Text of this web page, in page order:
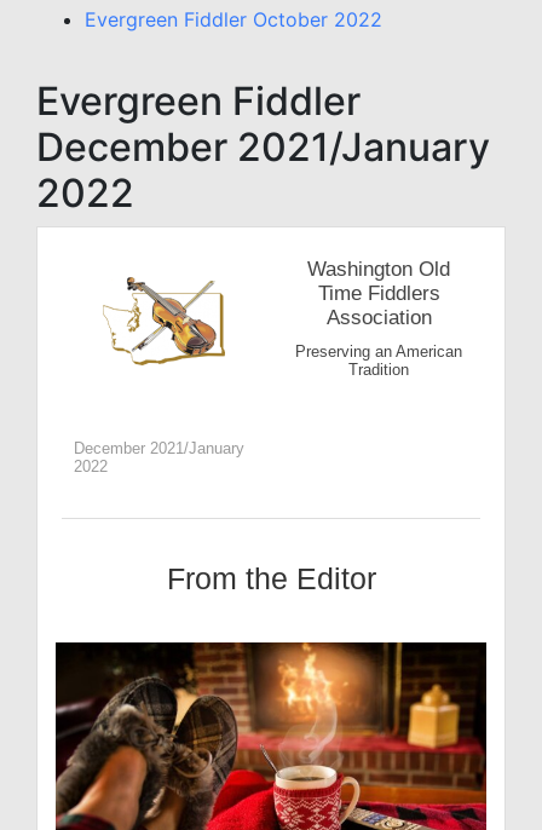
Evergreen Fiddler October 2022
Evergreen Fiddler
December 2021/January
2022